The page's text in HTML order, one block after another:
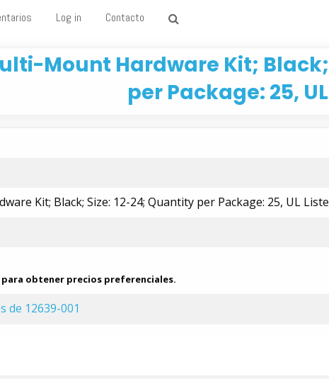
Log in Contacto
Mount Hardware Kit;
per Package: 25,
Kit; Black; Size: 12-24; Quantity per Package: 25, UL
para obtener precios preferenciales.
de 12639-001